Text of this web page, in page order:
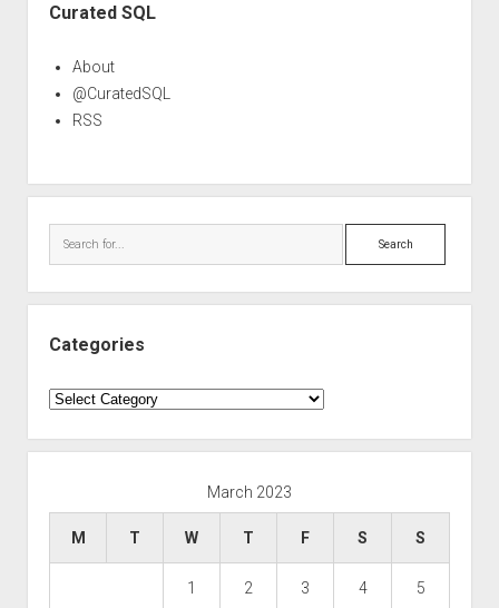
Curated SQL
About
@CuratedSQL
RSS
Search
Categories
Categories
March 2023
M T W T F S S
1 2 3 4 5